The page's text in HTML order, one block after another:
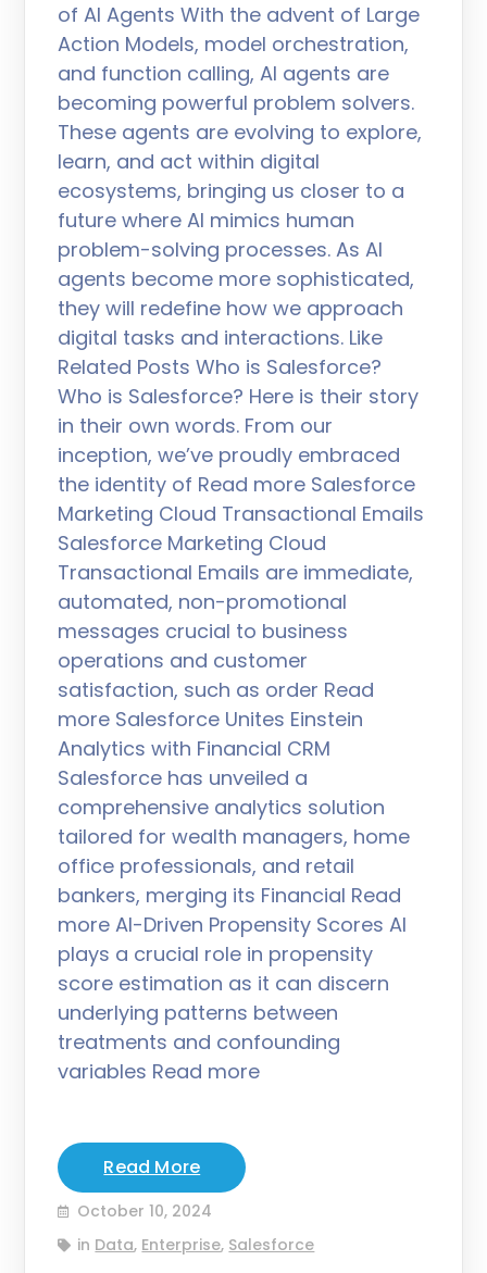
of AI Agents With the advent of Large
Action Models, model orchestration,
and function calling, AI agents are
becoming powerful problem solvers.
These agents are evolving to explore,
learn, and act within digital
ecosystems, bringing us closer to a
future where AI mimics human
problem-solving processes. As AI
agents become more sophisticated,
they will redefine how we approach
digital tasks and interactions. Like
Related Posts Who is Salesforce?
Who is Salesforce? Here is their story
in their own words. From our
inception, we’ve proudly embraced
the identity of Read more Salesforce
Marketing Cloud Transactional Emails
Salesforce Marketing Cloud
Transactional Emails are immediate,
automated, non-promotional
messages crucial to business
operations and customer
satisfaction, such as order Read
more Salesforce Unites Einstein
Analytics with Financial CRM
Salesforce has unveiled a
comprehensive analytics solution
tailored for wealth managers, home
office professionals, and retail
bankers, merging its Financial Read
more AI-Driven Propensity Scores AI
plays a crucial role in propensity
score estimation as it can discern
underlying patterns between
treatments and confounding
variables Read more
Read More
October 10, 2024
in Data, Enterprise, Salesforce